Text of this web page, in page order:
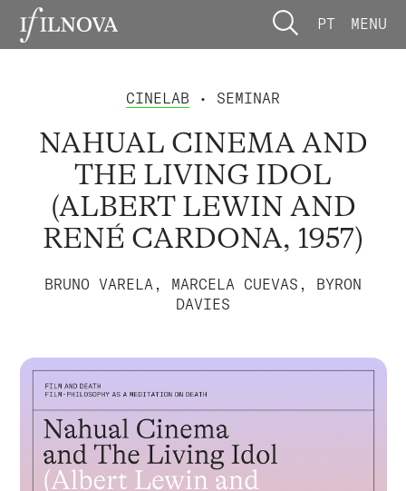
PT MENU
CINELAB • SEMINAR
NAHUAL CINEMA AND
THE LIVING IDOL
(ALBERT LEWIN AND
RENÉ CARDONA, 1957)
BRUNO VARELA, MARCELA CUEVAS, BYRON
DAVIES